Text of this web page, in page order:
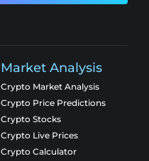
Market Analysis
Crypto Market Analysis
Crypto Price Predictions
Crypto Stocks
Crypto Live Prices
Crypto Calculator